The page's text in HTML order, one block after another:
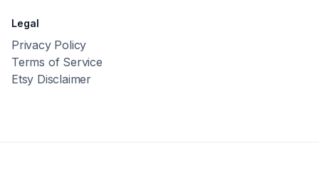
Legal
Privacy Policy
Terms of Service
Etsy Disclaimer